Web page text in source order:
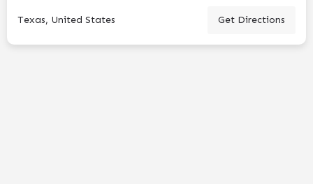
Texas, United States Get Directions